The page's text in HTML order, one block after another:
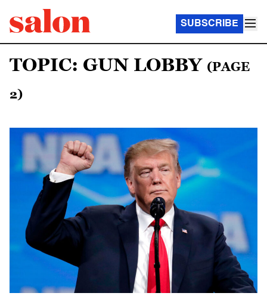
SUBSCRIBE
TOPIC: GUN LOBBY (PAGE
2)